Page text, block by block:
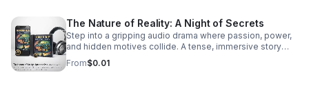
owners is turning out to be quite the test. To make
matters even more chaotic, an expected newcomer
arrives at Trendy's and immediately starts rocking the
boat. Meanwhile, Aloni is harboring a hot, horny, and
exceptionally dirty little secret that’s bound to raise
The Nature of Reality: A Night of Secrets
Step into a gripping audio drama where passion, power,
and hidden motives collide. A tense, immersive story
that keeps listeners hooked until the final reveal.
From$0.01